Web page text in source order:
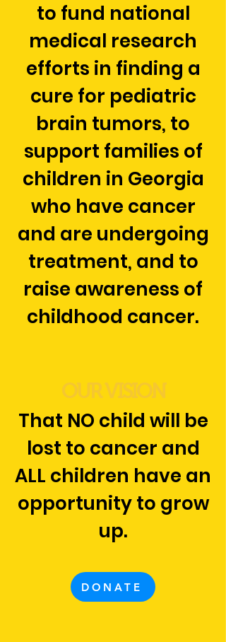
to fund national
medical research
efforts in finding a
cure for pediatric
brain tumors, to
support families of
children in Georgia
who have cancer
and are undergoing
treatment, and to
raise awareness of
childhood cancer.
OUR VISION
That NO child will be
lost to cancer and
ALL children have an
opportunity to grow
up.
DONATE